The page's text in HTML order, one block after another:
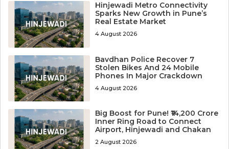
Hinjewadi Metro Connectivity
Sparks New Growth in Pune’s
Real Estate Market
4 August 2026
Bavdhan Police Recover 7
Stolen Bikes And 24 Mobile
Phones In Major Crackdown
4 August 2026
Big Boost for Pune! ₹14,200 Crore
Inner Ring Road to Connect
Airport, Hinjewadi and Chakan
2 August 2026